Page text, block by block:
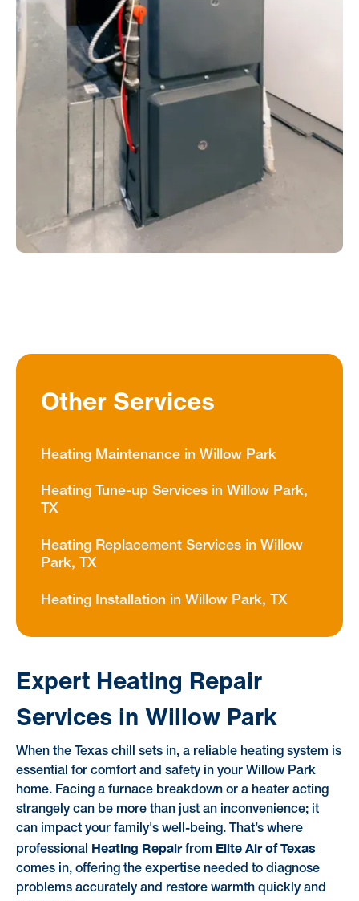
Expert Heating Repair
Services in Willow Park
When the Texas chill sets in, a reliable heating system is
essential for comfort and safety in your Willow Park
home. Facing a furnace breakdown or a heater acting
strangely can be more than just an inconvenience; it
can impact your family's well-being. That’s where
professional Heating Repairfrom Elite Air of Texas
comes in, offering the expertise needed to diagnose
problems accurately and restore warmth quickly and
Other Services
Heating Maintenance in Willow Park
Heating Tune-up Services in Willow Park,
TX
Heating Replacement Services in Willow
Park, TX
Heating Installation in Willow Park, TX